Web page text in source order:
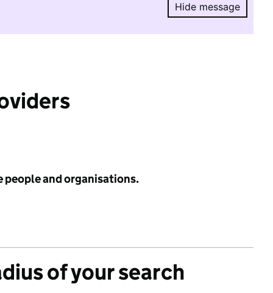
Hide message
Hide
people and organisations.
of your search